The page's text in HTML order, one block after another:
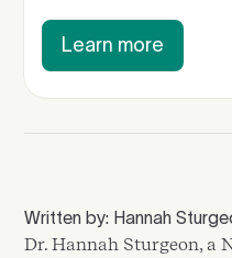
Learn more
Written by: Hannah
Dr. Hannah Sturgeon, a